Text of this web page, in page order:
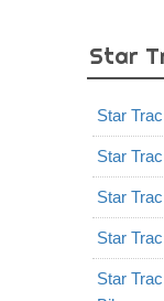
Star
Star
Star
Star
Star
Star